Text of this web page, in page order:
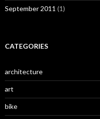
September 2011 (1)
CATEGORIES
architecture
art
bike